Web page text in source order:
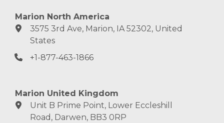
Marion North America
3575 3rd Ave, Marion, IA 52302, United
States
+1-877-463-1866
Marion United Kingdom
Unit B Prime Point, Lower Eccleshill
Road, Darwen, BB3 0RP